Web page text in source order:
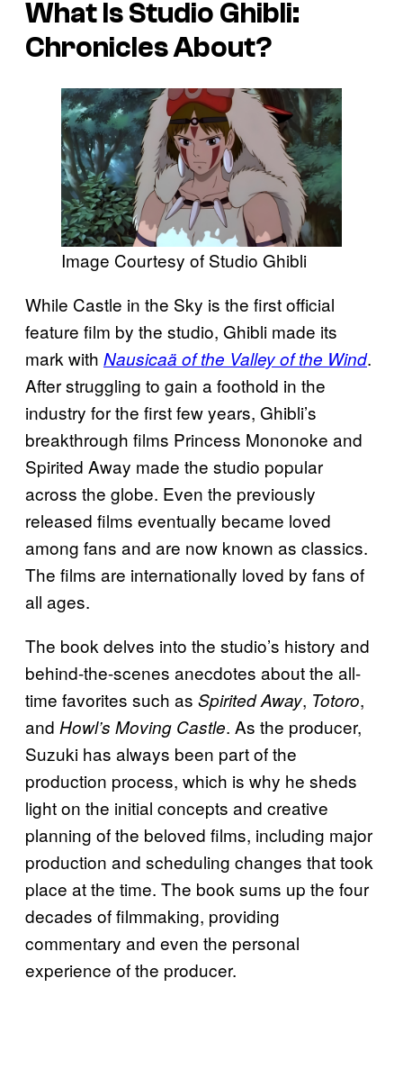
What IsStudio Ghibli:
ChroniclesAbout?
Image Courtesy of Studio Ghibli
While Castle in the Sky is the first official
feature film by the studio, Ghibli made its
mark with Nausicaä of the Valley of the Wind.
After struggling to gain a foothold in the
industry for the first few years, Ghibli’s
breakthrough films Princess Mononoke and
Spirited Away made the studio popular
across the globe. Even the previously
released films eventually became loved
among fans and are now known as classics.
The films are internationally loved by fans of
all ages.
The book delves into the studio’s history and
behind-the-scenes anecdotes about the all-
time favorites such as Spirited Away, Totoro,
and Howl’s Moving Castle. As the producer,
Suzuki has always been part of the
production process, which is why he sheds
light on the initial concepts and creative
planning of the beloved films, including major
production and scheduling changes that took
place at the time. The book sums up the four
decades of filmmaking, providing
commentary and even the personal
experience of the producer.